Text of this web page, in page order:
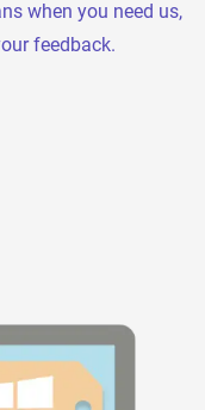
when you need us,
feedback.